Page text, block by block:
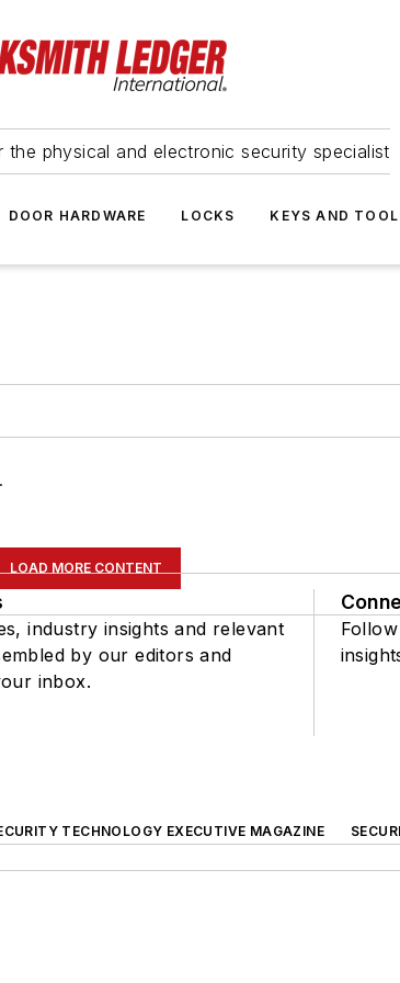
physical and electronic security specialist
DOOR HARDWARE LOCKS KEYS AND
LOAD MORE CONTENT
industry insights and relevant
by our editors and
inbox.
TECHNOLOGY EXECUTIVE MAGAZINE